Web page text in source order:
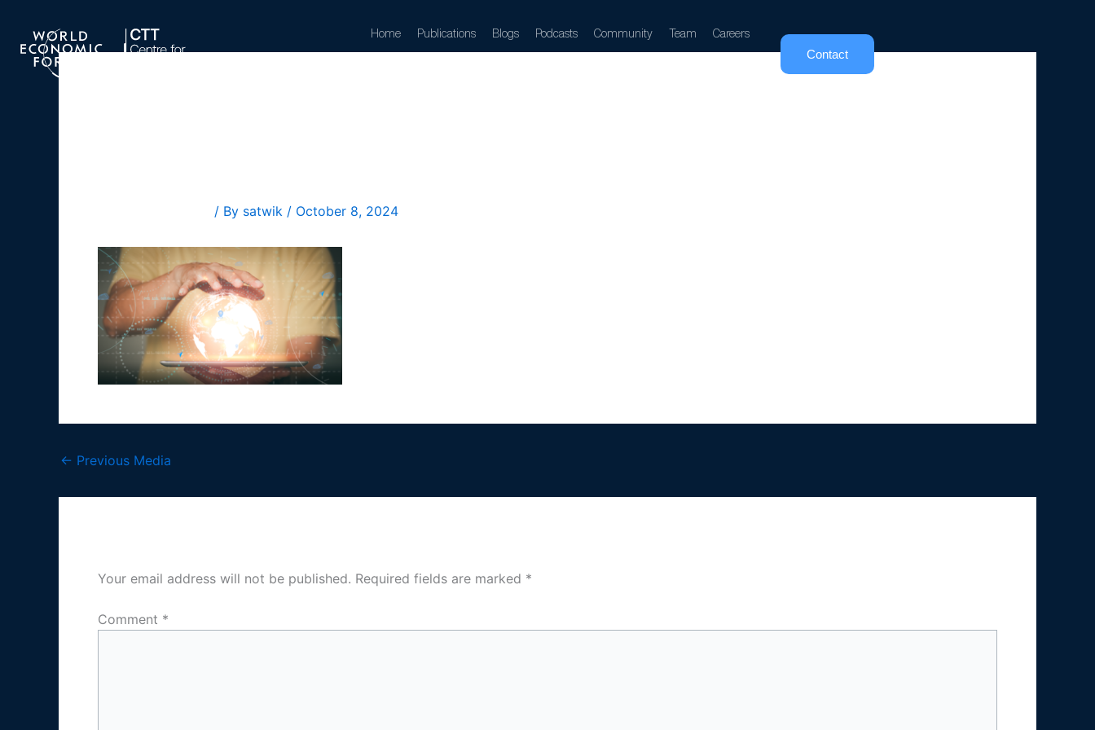
content
Home Publications Blogs Podcasts Community Team Careers
Contact
/ By satwik / October 8, 2024
← Previous Media
Your email address will not be published. Required fields are marked *
Comment *